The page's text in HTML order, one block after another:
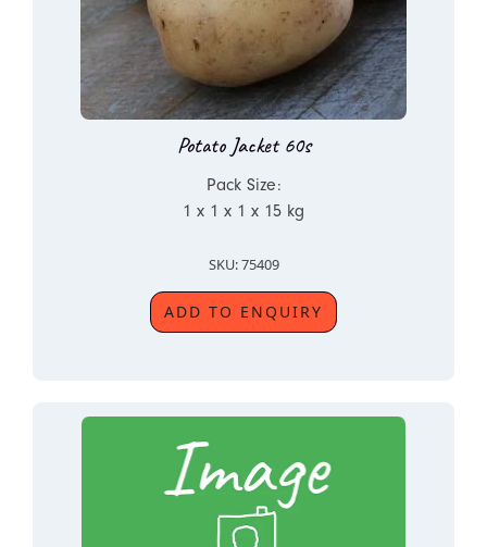
Potato Jacket 60s
Pack Size:
1 x 1 x 1 x 15 kg
SKU: 75409
ADD TO ENQUIRY